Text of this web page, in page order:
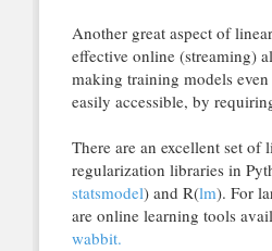
Another great aspect of
effective online (streaming)
making training models even
easily accessible, by
There are an excellent set of
regularization libraries in
statsmodel) and R(lm). For
are online learning tools
wabbit.